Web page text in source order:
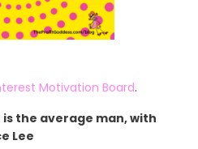
Motivation Board.
the average man, with
Lee